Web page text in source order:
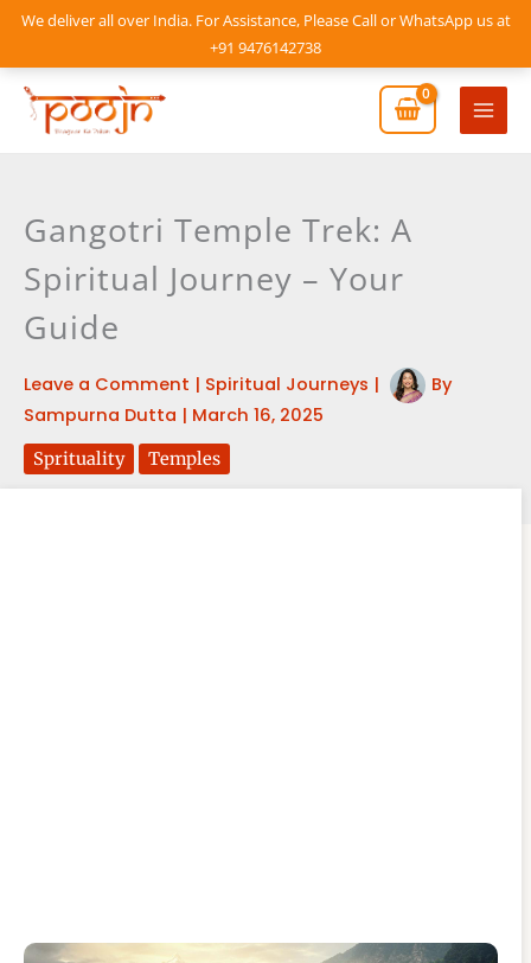
We deliver all over India. For Assistance, Please Call or WhatsApp us at
+91 9476142738
Skip
content
Main
Gangotri Temple Trek: A
Spiritual Journey – Your
Guide
Leave a Comment | Spiritual Journeys |
By
Sampurna Dutta | March 16, 2025
Sprituality Temples